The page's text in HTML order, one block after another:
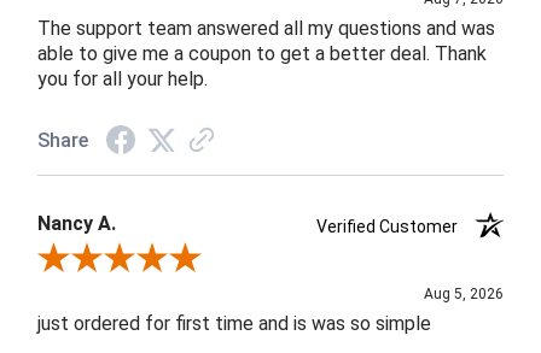
The support team answered all my questions and was
able to give me a coupon to get a better deal. Thank
you for all your help.
Share
Nancy A.
Verified Customer
Review By Nancy A.
Aug 5, 2026
just ordered for first time and is was so simple